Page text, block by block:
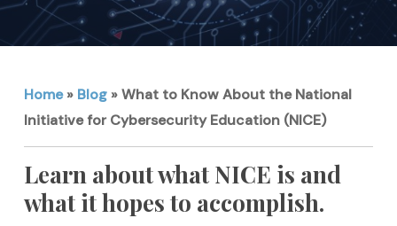
Home» Blog»What to Know About the National
Initiative for Cybersecurity Education (NICE)
Learn about what NICE is and
what it hopes to accomplish.